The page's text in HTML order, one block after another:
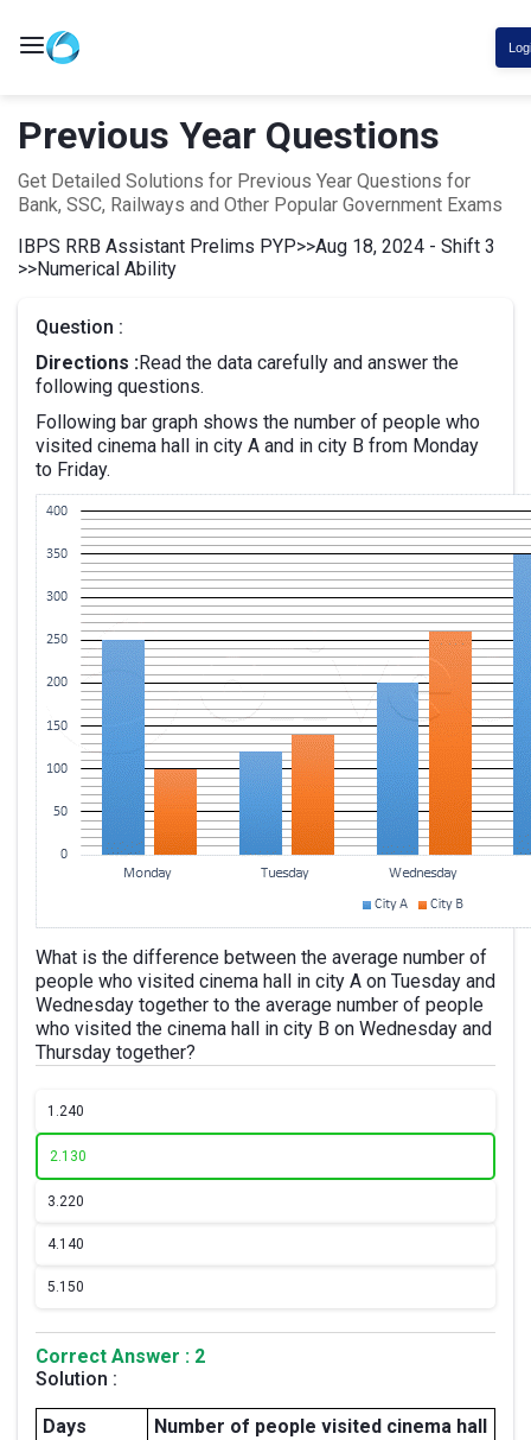
Previous Year Questions
Get Detailed Solutions for Previous Year Questions for
Bank, SSC, Railways and Other Popular Government Exams
IBPS RRB Assistant Prelims PYP>>Aug 18, 2024 - Shift 3
>>Numerical Ability
Question :
Directions :Read the data carefully and answer the
following questions.
Following bar graph shows the number of people who
visited cinema hall in city A and in city B from Monday
to Friday.
What is the difference between the average number of
people who visited cinema hall in city A on Tuesday and
Wednesday together to the average number of people
who visited the cinema hall in city B on Wednesday and
Thursday together?
1.240
2.130
3.220
4.140
5.150
Correct Answer : 2
Solution :
Days
Number of people visited cinema hall